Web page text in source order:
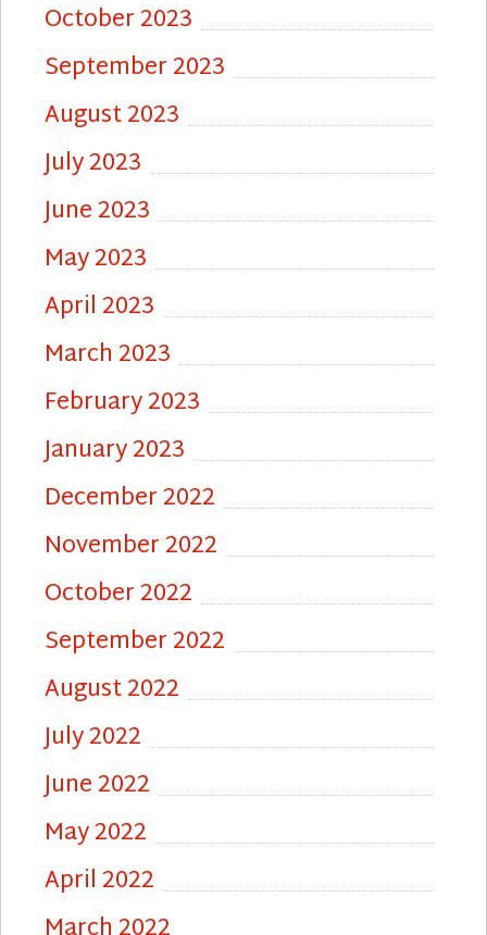
October 2023
September 2023
August 2023
July 2023
June 2023
May 2023
April 2023
March 2023
February 2023
January 2023
December 2022
November 2022
October 2022
September 2022
August 2022
July 2022
June 2022
May 2022
April 2022